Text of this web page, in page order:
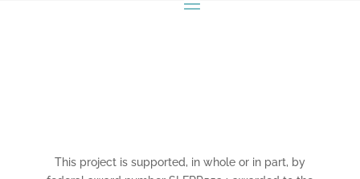
This project is supported, in whole or in part, by